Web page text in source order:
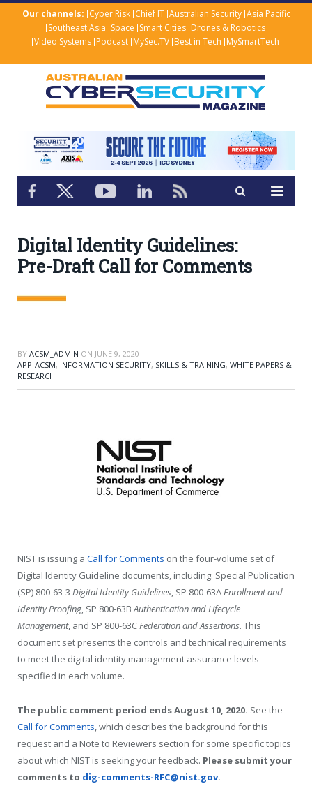
Our channels: Cyber Risk Chief IT Australian Security Asia Pacific
Southeast Asia Space Smart Cities Drones & Robotics
Video Systems Podcast MySec.TV Best in Tech MySmartTech
Digital Identity Guidelines:
Pre-Draft Call for Comments
BY ACSM_ADMIN ON JUNE 9, 2020
APP-ACSM, INFORMATION SECURITY, SKILLS & TRAINING, WHITE PAPERS &
RESEARCH
NIST is issuing a Call for Comments on the four-volume set of
Digital Identity Guideline documents, including: Special Publication
(SP) 800-63-3 Digital Identity Guidelines, SP 800-63AEnrollment and
Identity Proofing, SP 800-63BAuthentication and Lifecycle
Management, and SP 800-63CFederation and Assertions. This
document set presents the controls and technical requirements
to meet the digital identity management assurance levels
specified in each volume.
The public comment period ends August 10, 2020. See the
Call for Comments , which describes the background for this
request and a Note to Reviewers section for some specific topics
about which NIST is seeking your feedback. Please submit your
comments to dig-comments-RFC@nist.gov.